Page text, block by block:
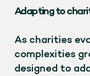
Adapting to
As charities
complexities
designed to